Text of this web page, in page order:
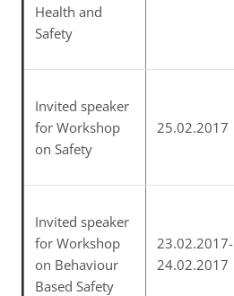
Health and
Safety
Invited speaker
for Workshop
on Safety
25.02.2017
Invited speaker
for Workshop
on Behaviour
Based Safety
23.02.2017-
24.02.2017